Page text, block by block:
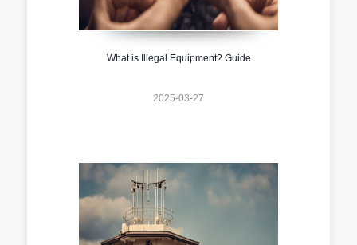
What is Illegal Equipment? Guide
2025-03-27